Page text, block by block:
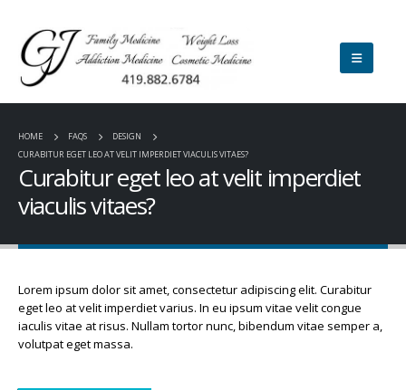
HOME FAQS
DESIGN
CURABITUR EGET LEO AT VELIT IMPERDIET VIACULIS VITAES?
Curabitur eget leo at velit imperdiet
viaculis vitaes?
Lorem ipsum dolor sit amet, consectetur adipiscing elit. Curabitur
eget leo at velit imperdiet varius. In eu ipsum vitae velit congue
iaculis vitae at risus. Nullam tortor nunc, bibendum vitae semper a,
volutpat eget massa.